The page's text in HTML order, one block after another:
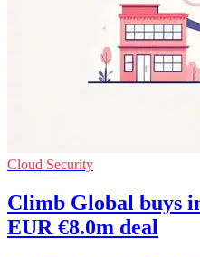
Cloud Security
Climb Global buys
EUR €8.0m deal